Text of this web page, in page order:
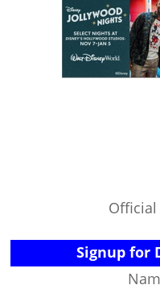
Official
Signup for